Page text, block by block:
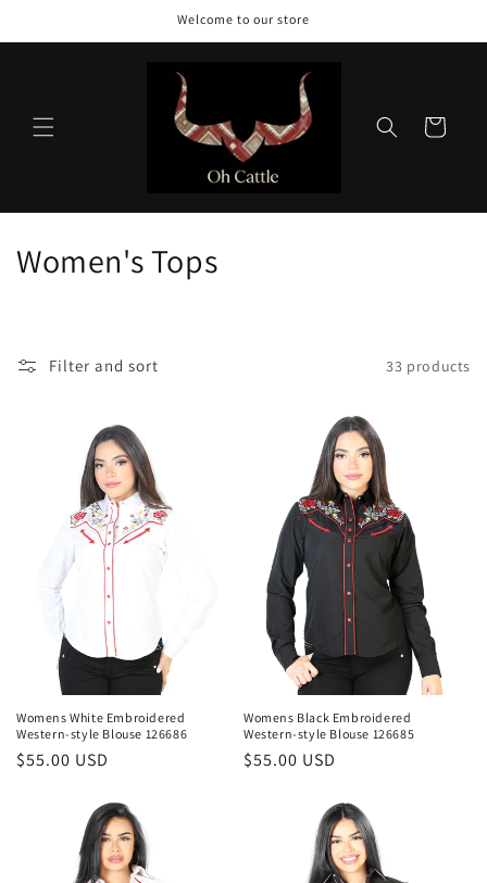
Welcome to our store
Cart
C
Women's Tops
Filter and sort 33 products
Womens White Embroidered
Western-style Blouse 126686
Regular
$55.00 USD
Womens Black Embroidered
Western-style Blouse 126685
Regular
$55.00 USD